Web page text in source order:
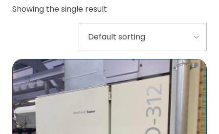
Showing the single result